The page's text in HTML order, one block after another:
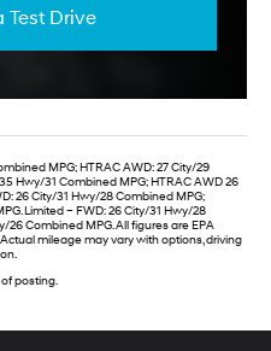
Test Drive
MPG; HTRAC AWD: 27 City/29
Hwy/31 Combined MPG; HTRAC AWD 26
26 City/31 Hwy/28 Combined MPG;
Limited – FWD: 26 City/31 Hwy/28
26 Combined MPG. All figures are EPA
mileage may vary with options, driving
posting.